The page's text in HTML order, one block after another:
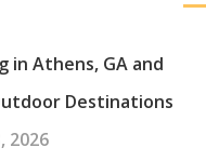
in Athens, GA and
Destinations
2026